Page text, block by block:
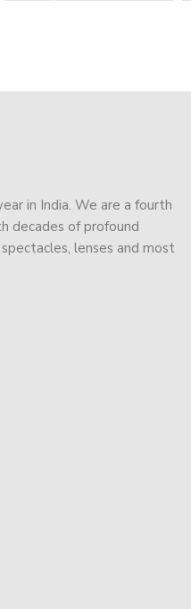
in India. We are a fourth
decades of profound
lenses and most